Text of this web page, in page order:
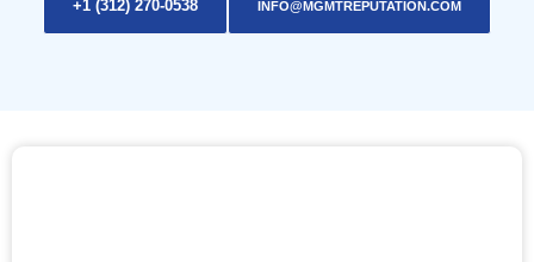
+1 (312) 270-0538 INFO@MGMTREPUTATION.COM